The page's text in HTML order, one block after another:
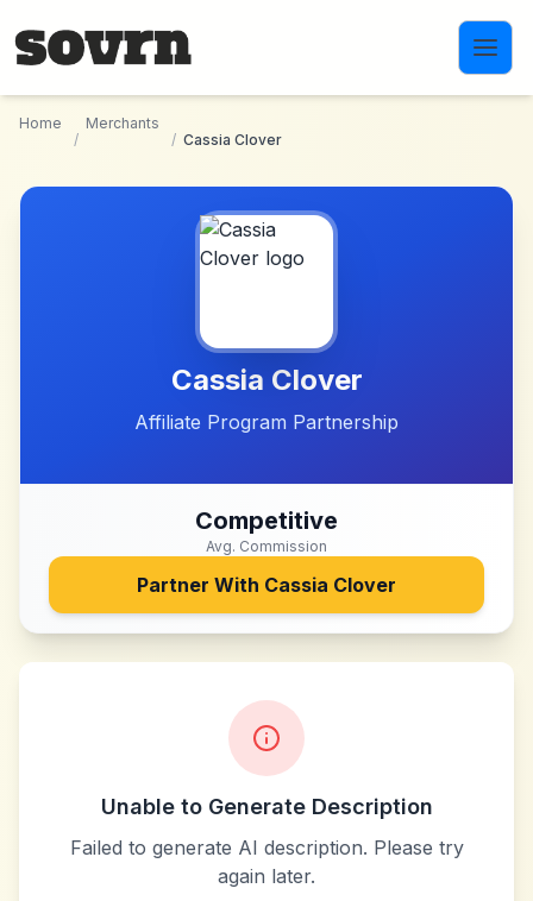
Home
/
Merchants
/ Cassia Clover
Cassia Clover
Affiliate Program Partnership
Competitive
Avg. Commission
Partner With Cassia Clover
Unable to Generate Description
Failed to generate AI description. Please try
again later.